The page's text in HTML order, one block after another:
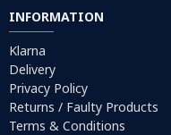
INFORMATION
Klarna
Delivery
Privacy Policy
Returns / Faulty Products
Terms & Conditions